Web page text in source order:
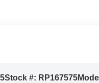
Stock #: RP167575